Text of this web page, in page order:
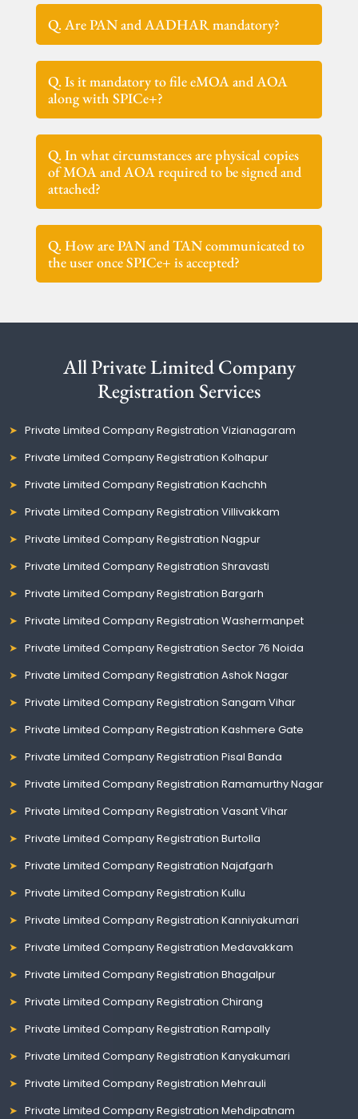
Q. Are PAN and AADHAR mandatory?
Q. Is it mandatory to file eMOA and AOA
along with SPICe+?
Q. In what circumstances are physical copies
of MOA and AOA required to be signed and
attached?
Q. How are PAN and TAN communicated to
the user once SPICe+ is accepted?
All Private Limited Company
Registration Services
Private Limited Company Registration Vizianagaram
Private Limited Company Registration Kolhapur
Private Limited Company Registration Kachchh
Private Limited Company Registration Villivakkam
Private Limited Company Registration Nagpur
Private Limited Company Registration Shravasti
Private Limited Company Registration Bargarh
Private Limited Company Registration Washermanpet
Private Limited Company Registration Sector 76 Noida
Private Limited Company Registration Ashok Nagar
Private Limited Company Registration Sangam Vihar
Private Limited Company Registration Kashmere Gate
Private Limited Company Registration Pisal Banda
Private Limited Company Registration Ramamurthy Nagar
Private Limited Company Registration Vasant Vihar
Private Limited Company Registration Burtolla
Private Limited Company Registration Najafgarh
Private Limited Company Registration Kullu
Private Limited Company Registration Kanniyakumari
Private Limited Company Registration Medavakkam
Private Limited Company Registration Bhagalpur
Private Limited Company Registration Chirang
Private Limited Company Registration Rampally
Private Limited Company Registration Kanyakumari
Private Limited Company Registration Mehrauli
Private Limited Company Registration Mehdipatnam